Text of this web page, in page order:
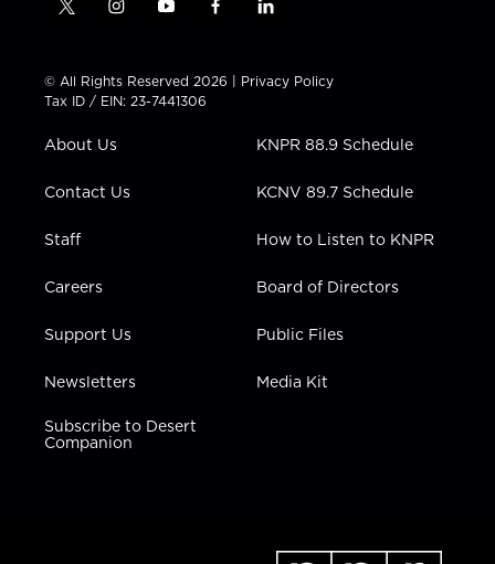
t
t
t
e
i
t
a
g
a
y
t
u
b
f
e
b
l
k
e
i
n
© All Rights Reserved 2026 | Privacy Policy
Tax ID / EIN: 23-7441306
About Us
Contact Us
Staff
Careers
Support Us
Newsletters
Subscribe to Desert
Companion
KNPR 88.9 Schedule
KCNV 89.7 Schedule
How to Listen to KNPR
Board of Directors
Public Files
Media Kit